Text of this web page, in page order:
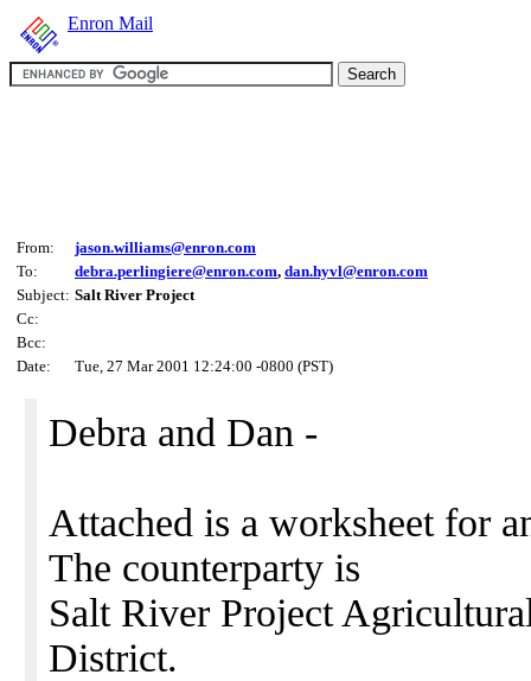
Enron Mail
From:
jason.williams@enron.com
To:
debra.perlingiere@enron.com, dan.hyvl@enron.com
Subject: Salt River Project
Cc:
Bcc:
Date:
Tue, 27 Mar 2001 12:24:00 -0800 (PST)
Debra and Dan -
Attached is a worksheet for
The counterparty is
Salt River Project
District.